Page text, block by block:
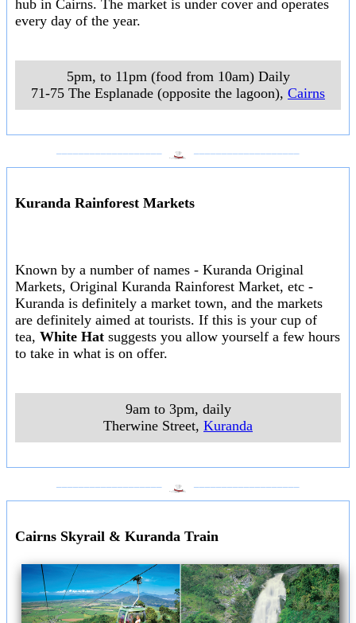
hub in Cairns. The market is under cover and operates
every day of the year.
5pm, to 11pm (food from 10am) Daily
71-75 The Esplanade (opposite the lagoon), Cairns
Kuranda Rainforest Markets
Known by a number of names - Kuranda Original
Markets, Original Kuranda Rainforest Market, etc -
Kuranda is definitely a market town, and the markets
are definitely aimed at tourists. If this is your cup of
tea, White Hat suggests you allow yourself a few hours
to take in what is on offer.
9am to 3pm, daily
Therwine Street, Kuranda
Cairns Skyrail & Kuranda Train